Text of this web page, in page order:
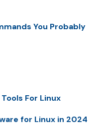
You Probably
For Linux
for Linux in 2024